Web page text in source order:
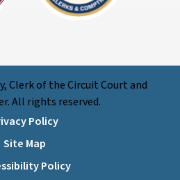
Clerk of the Circuit Court and
All rights reserved.
Policy
Site Map
Policy